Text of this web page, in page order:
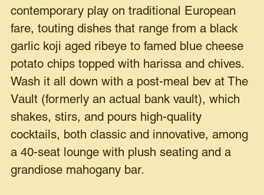
contemporary play on traditional European
fare, touting dishes that range from a black
garlic koji aged ribeye to famed blue cheese
potato chips topped with harissa and chives.
Wash it all down with a post-meal bev at The
Vault (formerly an actual bank vault), which
shakes, stirs, and pours high-quality
cocktails, both classic and innovative, among
a 40-seat lounge with plush seating and a
grandiose mahogany bar.